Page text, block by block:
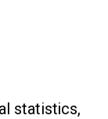
statistics,